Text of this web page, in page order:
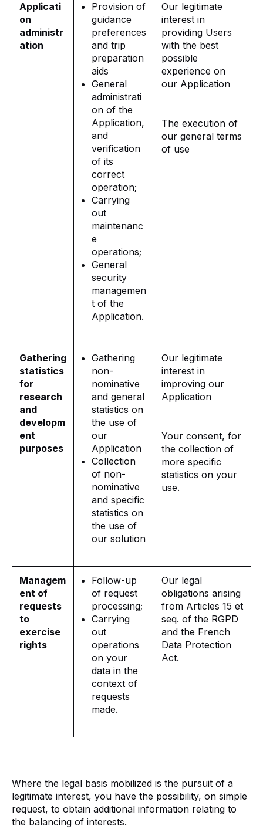
Applicati
on
administr
ation
Provision of
guidance
preferences
and trip
preparation
aids
General
administrati
on of the
Application,
and
verification
of its
correct
operation;
Carrying
out
maintenanc
e
operations;
General
security
managemen
t of the
Application.
Our legitimate
interest in
providing Users
with the best
possible
experience on
our Application
The execution of
our general terms
of use
Gathering
statistics
for
research
and
developm
ent
purposes
Gathering
non-
nominative
and general
statistics on
the use of
our
Application
Collection
of non-
nominative
and specific
statistics on
the use of
our solution
Our legitimate
interest in
improving our
Application
Your consent, for
the collection of
more specific
statistics on your
use.
Managem
ent of
requests
to
exercise
rights
Follow-up
of request
processing;
Carrying
out
operations
on your
data in the
context of
requests
made.
Our legal
obligations arising
from Articles 15 et
seq. of the RGPD
and the French
Data Protection
Act.
Where the legal basis mobilized is the pursuit of a
legitimate interest, you have the possibility, on simple
request, to obtain additional information relating to
the balancing of interests.